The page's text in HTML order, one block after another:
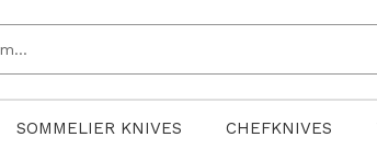
SOMMELIER KNIVES CHEFKNIVES